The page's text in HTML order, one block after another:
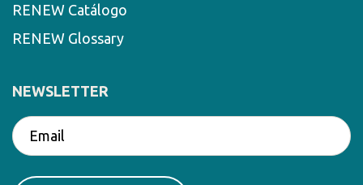
RENEW Catálogo
RENEW Glossary
NEWSLETTER